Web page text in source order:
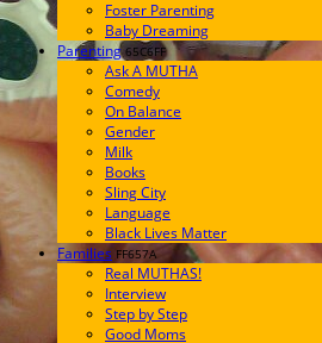
Foster Parenting
Baby Dreaming
Parenting 65C6FF
Ask A MUTHA
Comedy
On Balance
Gender
Milk
Books
Sling City
Language
Black Lives Matter
Families FF657A
Real MUTHAS!
Interview
Step by Step
Good Moms